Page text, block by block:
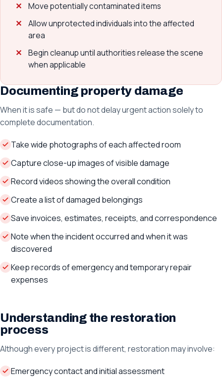
Move potentially contaminated items
Allow unprotected individuals into the affected
area
Begin cleanup until authorities release the scene
when applicable
Documenting property damage
When it is safe — but do not delay urgent action solely to
complete documentation.
Take wide photographs of each affected room
Capture close-up images of visible damage
Record videos showing the overall condition
Create a list of damaged belongings
Save invoices, estimates, receipts, and correspondence
Note when the incident occurred and when it was
discovered
Keep records of emergency and temporary repair
expenses
Understanding the restoration
process
Although every project is different, restoration may involve:
Emergency contact and initial assessment